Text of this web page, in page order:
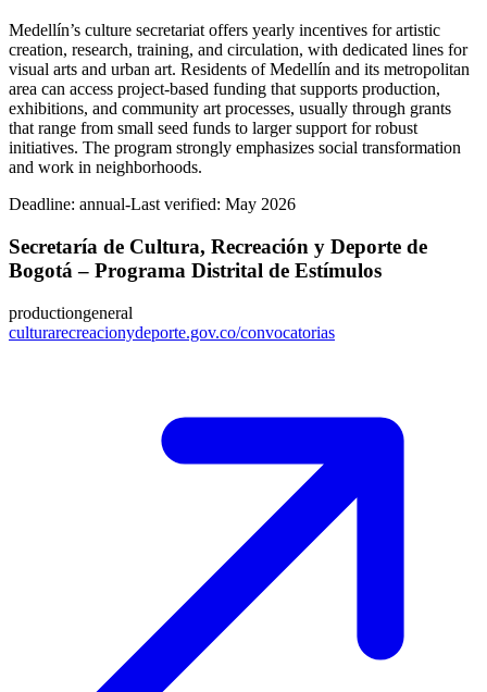
Medellín’s culture secretariat offers yearly incentives for artistic
creation, research, training, and circulation, with dedicated lines for
visual arts and urban art. Residents of Medellín and its metropolitan
area can access project-based funding that supports production,
exhibitions, and community art processes, usually through grants
that range from small seed funds to larger support for robust
initiatives. The program strongly emphasizes social transformation
and work in neighborhoods.
Deadline: annual-Last verified: May 2026
Secretaría de Cultura, Recreación y Deporte de
Bogotá – Programa Distrital de Estímulos
productiongeneral
culturarecreacionydeporte.gov.co/convocatorias